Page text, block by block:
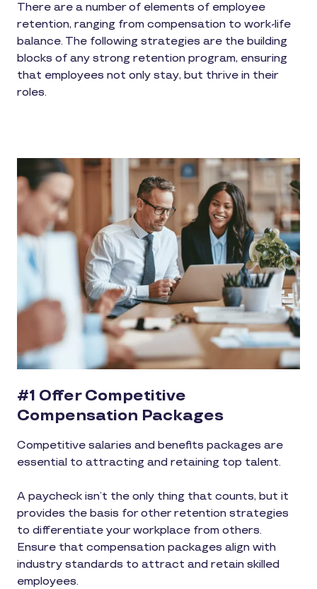
There are a number of elements of employee
retention, ranging from compensation to work-life
balance. The following strategies are the building
blocks of any strong retention program, ensuring
that employees not only stay, but thrive in their
roles.
#1 Offer Competitive
Compensation Packages
Competitive salaries and benefits packages are
essential to attracting and retaining top talent.
A paycheck isn’t the only thing that counts, but it
provides the basis for other retention strategies
to differentiate your workplace from others.
Ensure that compensation packages align with
industry standards to attract and retain skilled
employees.